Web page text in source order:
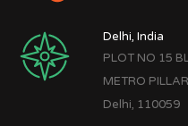
Delhi, India
PLOT NO 15
METRO
Delhi, 110059